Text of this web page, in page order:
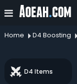
Home D4 Boosting
D4 Items